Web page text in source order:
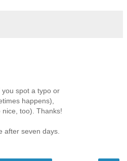
spot a typo or
happens),
too). Thanks!
after seven days.